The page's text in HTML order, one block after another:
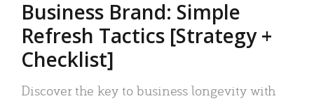
Business Brand: Simple
Refresh Tactics [Strategy +
Checklist]
Discover the key to business longevity with